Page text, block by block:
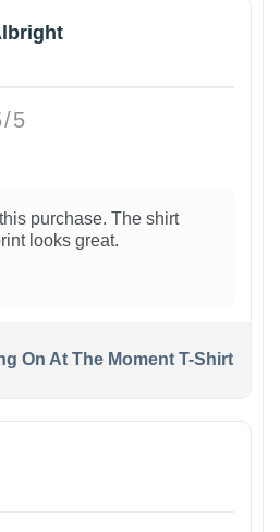
5
purchase. The shirt
looks great.
On At The Moment T-Shirt